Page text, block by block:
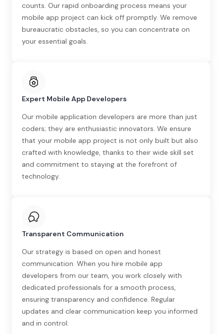
counts. Our rapid onboarding process means your
mobile app project can kick off promptly. We remove
bureaucratic obstacles, so you can concentrate on
your essential goals.
Expert Mobile App Developers
Our mobile application developers are more than just
coders; they are enthusiastic innovators. We ensure
that your mobile app project is not only built but also
crafted with knowledge, thanks to their wide skill set
and commitment to staying at the forefront of
technology.
Transparent Communication
Our strategy is based on open and honest
communication. When you hire mobile app
developers from our team, you work closely with
dedicated professionals for a smooth process,
ensuring transparency and confidence. Regular
updates and clear communication keep you informed
and in control.